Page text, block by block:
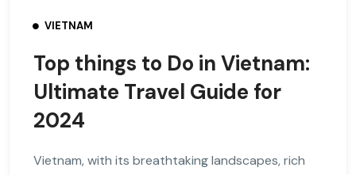
VIETNAM
Top things to Do in Vietnam:
Ultimate Travel Guide for
2024
Vietnam, with its breathtaking landscapes, rich